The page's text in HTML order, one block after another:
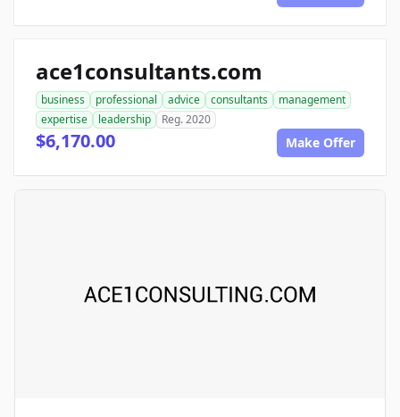
ace1consultants.com
business professional advice consultants
management
expertise
leadership Reg. 2020
$6,170.00 Make Offer